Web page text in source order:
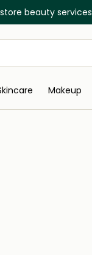
beauty services
Makeup